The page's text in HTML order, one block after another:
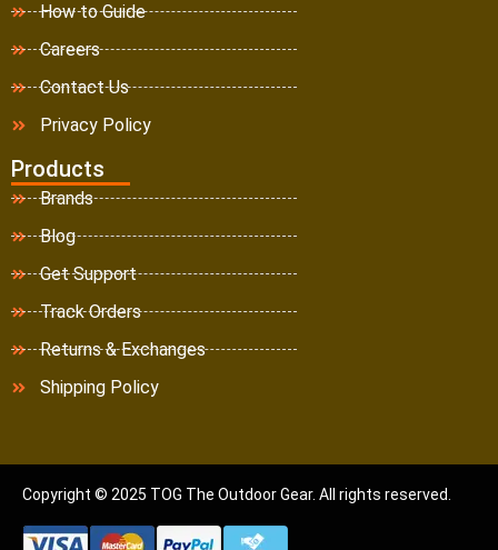
How to Guide
Careers
Contact Us
Privacy Policy
Products
Brands
Blog
Get Support
Track Orders
Returns & Exchanges
Shipping Policy
Copyright © 2025 TOG The Outdoor Gear. All rights reserved.